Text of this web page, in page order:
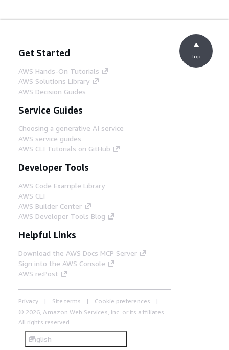
Get Started
AWS Hands-On Tutorials
AWS Solutions Library
AWS Decision Guides
Service Guides
Choosing a generative AI service
AWS service guides
AWS CLI Tutorials on GitHub
Developer Tools
AWS Code Example Library
AWS CLI
AWS Builder Center
AWS Developer Tools Blog
Helpful Links
Download the AWS Docs MCP Server
Sign into the AWS Console
AWS re:Post
Privacy Site terms
Cookie preferences
© 2026, Amazon Web Services, Inc. or its affiliates.
All rights reserved.
English
Top